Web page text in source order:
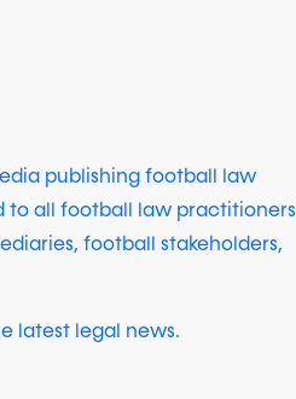
publishing football law
to all football law practitioners
football stakeholders,
latest legal news.